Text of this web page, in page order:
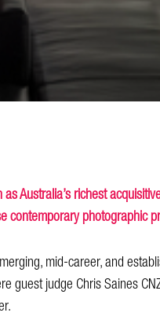
Australia’s richest
contemporary photographic
mid-career, and
judge Chris Saines